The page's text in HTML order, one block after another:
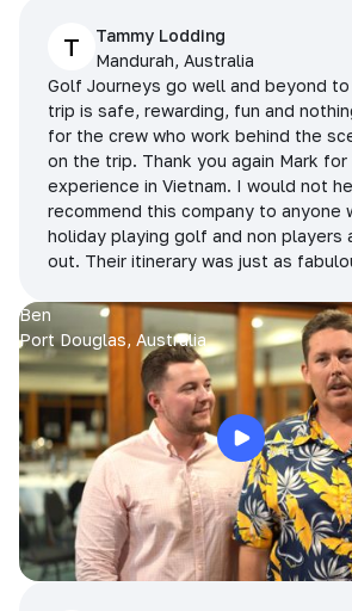
T
Tammy Lodding
Mandurah, Australia
Golf Journeys go well and beyond
trip is safe, rewarding, fun and
for the crew who work behind the
on the trip. Thank you again Mark
experience in Vietnam. I would not
recommend this company to anyone
holiday playing golf and non players
out. Their itinerary was just as
Ben
Port Douglas, Australia